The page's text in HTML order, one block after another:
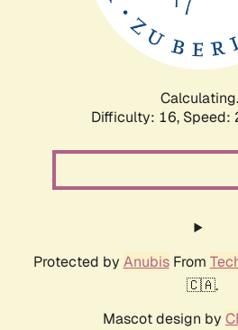
Difficulty: 16, Speed:
Protected by AnubisFrom
🇨🇦.
Mascot design by